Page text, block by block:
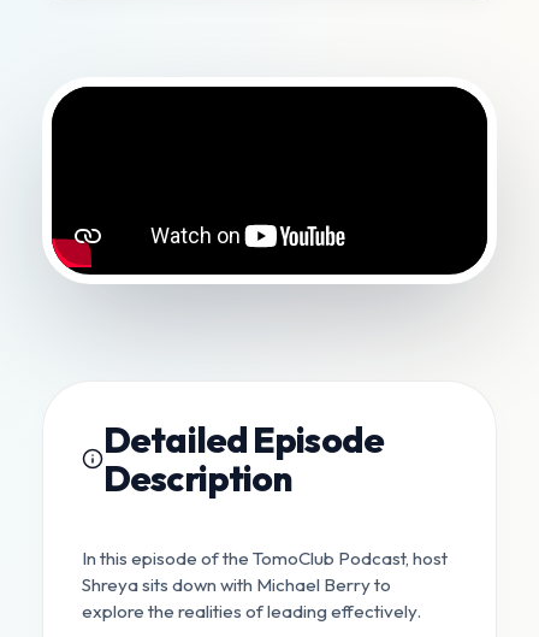
Detailed Episode
Description
In this episode of the TomoClub Podcast, host
Shreya sits down with Michael Berry to
explore the realities of leading effectively.